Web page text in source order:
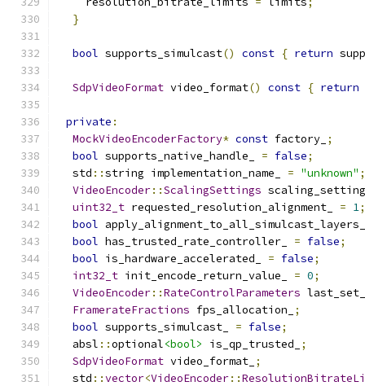
}
bool supports_simulcast() const { return
SdpVideoFormat video_format() const { return
private :
MockVideoEncoderFactory* const factory_ ;
bool supports_native_handle_ = false;
  std
::string implementation_name_ = "unknown" ;
VideoEncoder::ScalingSettings
uint32_t requested_resolution_alignment_ = 1;
bool
bool has_trusted_rate_controller_ = false;
bool is_hardware_accelerated_ = false;
int32_t init_encode_return_value_ = 0;
VideoEncoder::RateControlParameters
FramerateFractions fps_allocation_
;
bool supports_simulcast_ = false;
  absl
::optional<bool> is_qp_trusted_
;
SdpVideoFormat video_format_ ;
  std
::vector<VideoEncoder::